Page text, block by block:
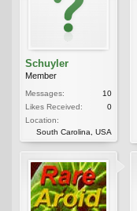
Schuyler
Member
Messages:
10
Likes Received:
0
Location:
South Carolina, USA